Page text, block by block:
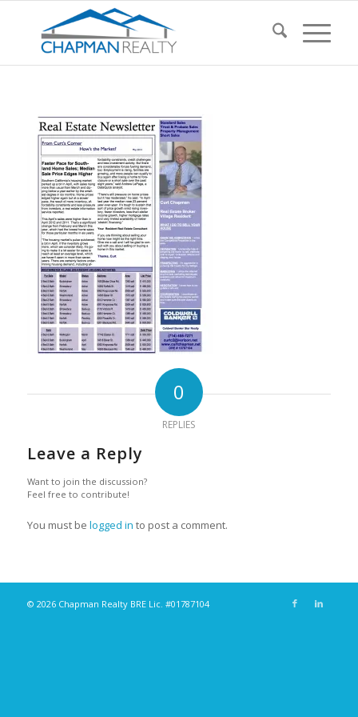
0
REPLIES
Leave a Reply
Want to join the discussion?
Feel free to contribute!
You must be logged in to post a comment.
© 2026 Chapman Realty BRE Lic. #01787104